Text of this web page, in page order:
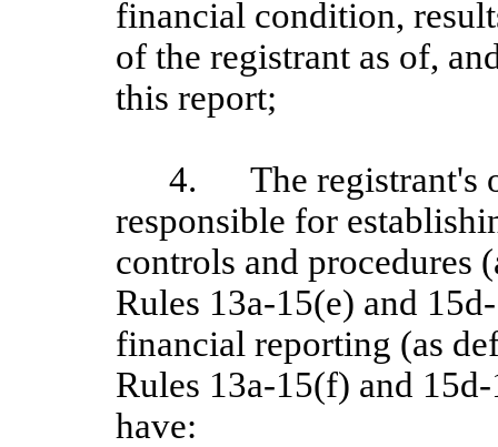
financial condition,
of the registrant as of,
this report;
4.
The registrant's
responsible for
controls and procedures
Rules 13a-15(e) and
financial reporting (as
Rules 13a‑15(f) and 15d
have: